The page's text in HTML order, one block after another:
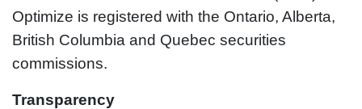
Optimize is registered with the Ontario, Alberta,
British Columbia and Quebec securities
commissions.
Transparency